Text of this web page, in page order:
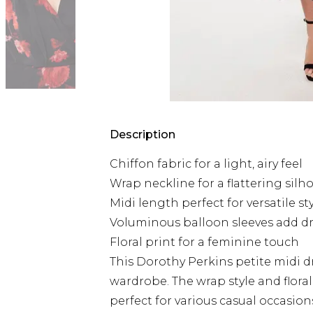
Description
Chiffon fabric for a light, airy feel
Wrap neckline for a flattering
Midi length perfect for versatile
Voluminous balloon sleeves add
Floral print for a feminine touch
This Dorothy Perkins petite midi
wardrobe. The wrap style and
perfect for various casual